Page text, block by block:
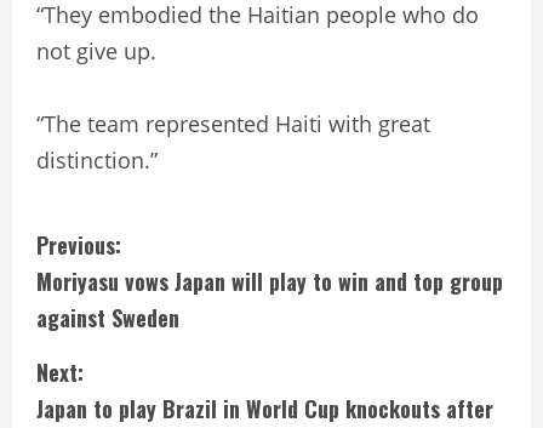
“They embodied the Haitian people who do
not give up.
“The team represented Haiti with great
distinction.”
C
o
n
t
Previous:
Moriyasu vows Japan will play to win and top group
against Sweden
Next:
Japan to play Brazil in World Cup knockouts after